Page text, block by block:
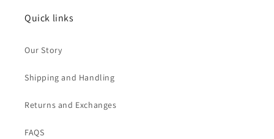
Quick links
Our Story
Shipping and Handling
Returns and Exchanges
FAQS